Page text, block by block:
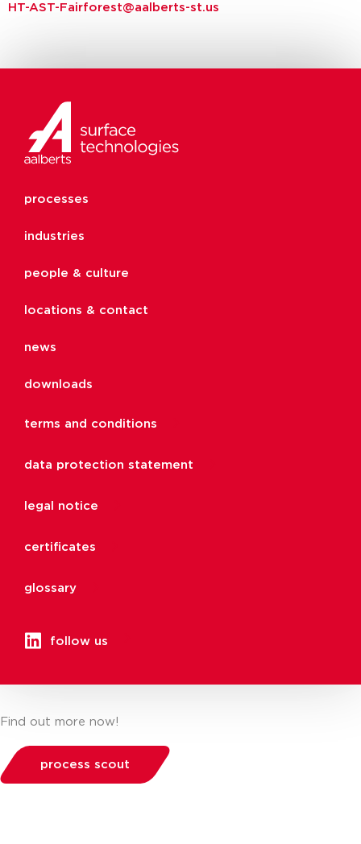
HT-AST-Fairforest@aalberts-st.us
processes
industries
people & culture
locations & contact
news
downloads
terms and conditions
data protection statement
legal notice
certificates
glossary
follow us
Find out more now!
process scout